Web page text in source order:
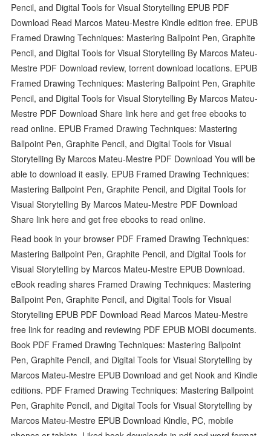
Pencil, and Digital Tools for Visual Storytelling EPUB PDF
Download Read Marcos Mateu-Mestre Kindle edition free. EPUB
Framed Drawing Techniques: Mastering Ballpoint Pen, Graphite
Pencil, and Digital Tools for Visual Storytelling By Marcos Mateu-
Mestre PDF Download review, torrent download locations. EPUB
Framed Drawing Techniques: Mastering Ballpoint Pen, Graphite
Pencil, and Digital Tools for Visual Storytelling By Marcos Mateu-
Mestre PDF Download Share link here and get free ebooks to
read online. EPUB Framed Drawing Techniques: Mastering
Ballpoint Pen, Graphite Pencil, and Digital Tools for Visual
Storytelling By Marcos Mateu-Mestre PDF Download You will be
able to download it easily. EPUB Framed Drawing Techniques:
Mastering Ballpoint Pen, Graphite Pencil, and Digital Tools for
Visual Storytelling By Marcos Mateu-Mestre PDF Download
Share link here and get free ebooks to read online.
Read book in your browser PDF Framed Drawing Techniques:
Mastering Ballpoint Pen, Graphite Pencil, and Digital Tools for
Visual Storytelling by Marcos Mateu-Mestre EPUB Download.
eBook reading shares Framed Drawing Techniques: Mastering
Ballpoint Pen, Graphite Pencil, and Digital Tools for Visual
Storytelling EPUB PDF Download Read Marcos Mateu-Mestre
free link for reading and reviewing PDF EPUB MOBI documents.
Book PDF Framed Drawing Techniques: Mastering Ballpoint
Pen, Graphite Pencil, and Digital Tools for Visual Storytelling by
Marcos Mateu-Mestre EPUB Download and get Nook and Kindle
editions. PDF Framed Drawing Techniques: Mastering Ballpoint
Pen, Graphite Pencil, and Digital Tools for Visual Storytelling by
Marcos Mateu-Mestre EPUB Download Kindle, PC, mobile